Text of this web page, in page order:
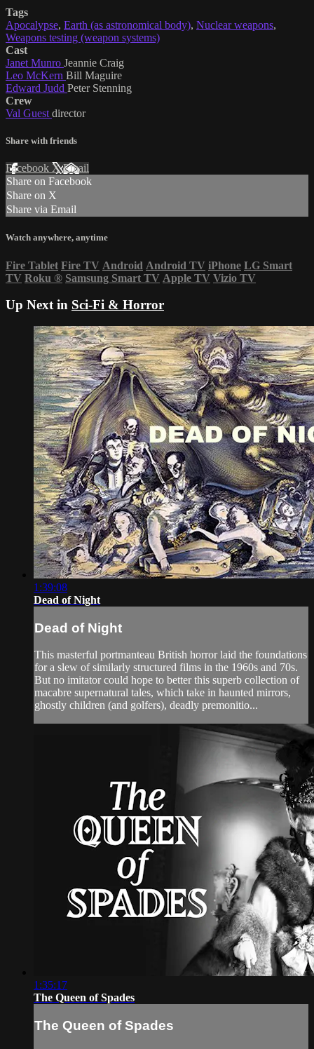
Tags
Apocalypse, Earth (as astronomical body), Nuclear weapons,
Weapons testing (weapon systems)
Cast
Janet Munro Jeannie Craig
Leo McKern Bill Maguire
Edward Judd Peter Stenning
Crew
Val Guest director
Share with friends
Facebook XEmail
Share on Facebook
Share on X
Share via Email
Watch anywhere, anytime
Fire Tablet Fire TV Android Android TV iPhone LG Smart
TV Roku ® Samsung Smart TV Apple TV Vizio TV
Up Next in Sci-Fi & Horror
1:39:08
Dead of Night
Dead of Night
This masterful portmanteau British horror laid the foundations
for a slew of similarly structured films in the 1960s and 70s.
But no imitator could hope to better this superb collection of
macabre supernatural tales, which take in haunted mirrors,
ghostly children (and golfers), deadly premonitio...
1:35:17
The Queen of Spades
The Queen of Spades